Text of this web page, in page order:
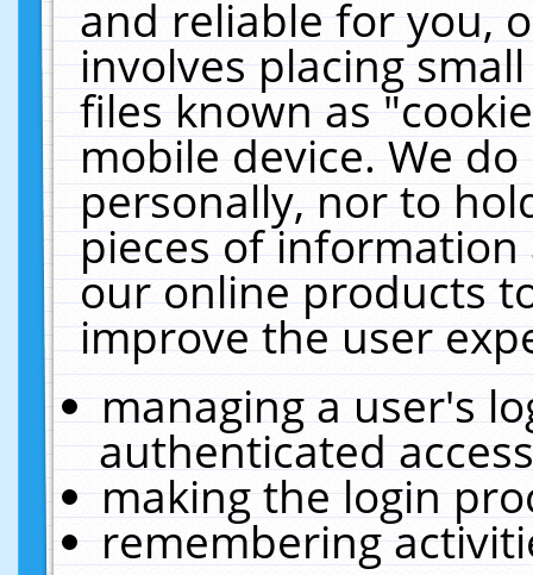
and reliable for you,
involves placing
files known as
mobile device. We
personally, nor to
pieces of
our online products
improve the user
managing a user's
authenticated
making the login
remembering